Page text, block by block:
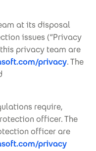
at its disposal
issues (“Privacy
privacy team are
privacy. The
require,
officer. The
officer are
privacy